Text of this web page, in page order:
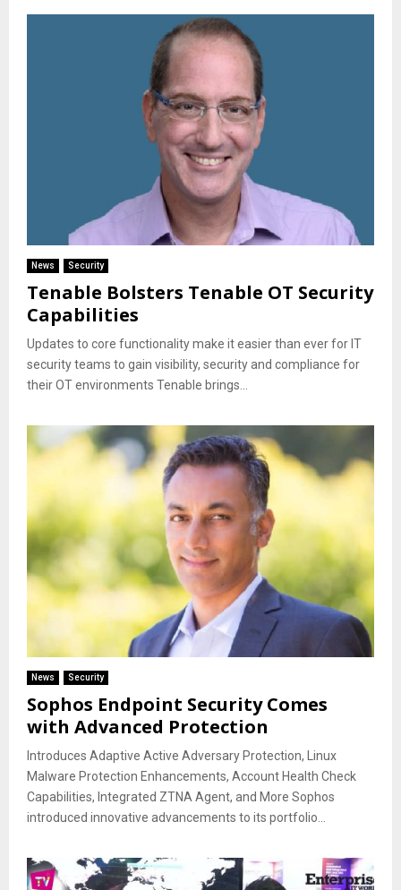
News Security
Tenable Bolsters Tenable OT Security
Capabilities
Updates to core functionality make it easier than ever for IT
security teams to gain visibility, security and compliance for
their OT environments Tenable brings...
News Security
Sophos Endpoint Security Comes
with Advanced Protection
Introduces Adaptive Active Adversary Protection, Linux
Malware Protection Enhancements, Account Health Check
Capabilities, Integrated ZTNA Agent, and More Sophos
introduced innovative advancements to its portfolio...